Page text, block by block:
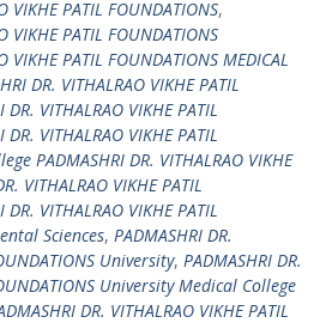
VIKHE PATIL FOUNDATIONS,
VIKHE PATIL FOUNDATIONS
VIKHE PATIL FOUNDATIONS MEDICAL
DR. VITHALRAO VIKHE PATIL
VITHALRAO VIKHE PATIL
VITHALRAO VIKHE PATIL
PADMASHRI DR. VITHALRAO VIKHE
VITHALRAO VIKHE PATIL
VITHALRAO VIKHE PATIL
Sciences, PADMASHRI DR.
University, PADMASHRI DR.
University Medical College
DR. VITHALRAO VIKHE PATIL